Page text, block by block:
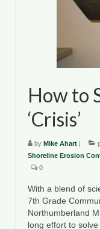
How to
‘Crisis’
by Mike Ahart |
Shoreline Erosion
0
With a blend of
7th Grade
Northumberland
long effort to